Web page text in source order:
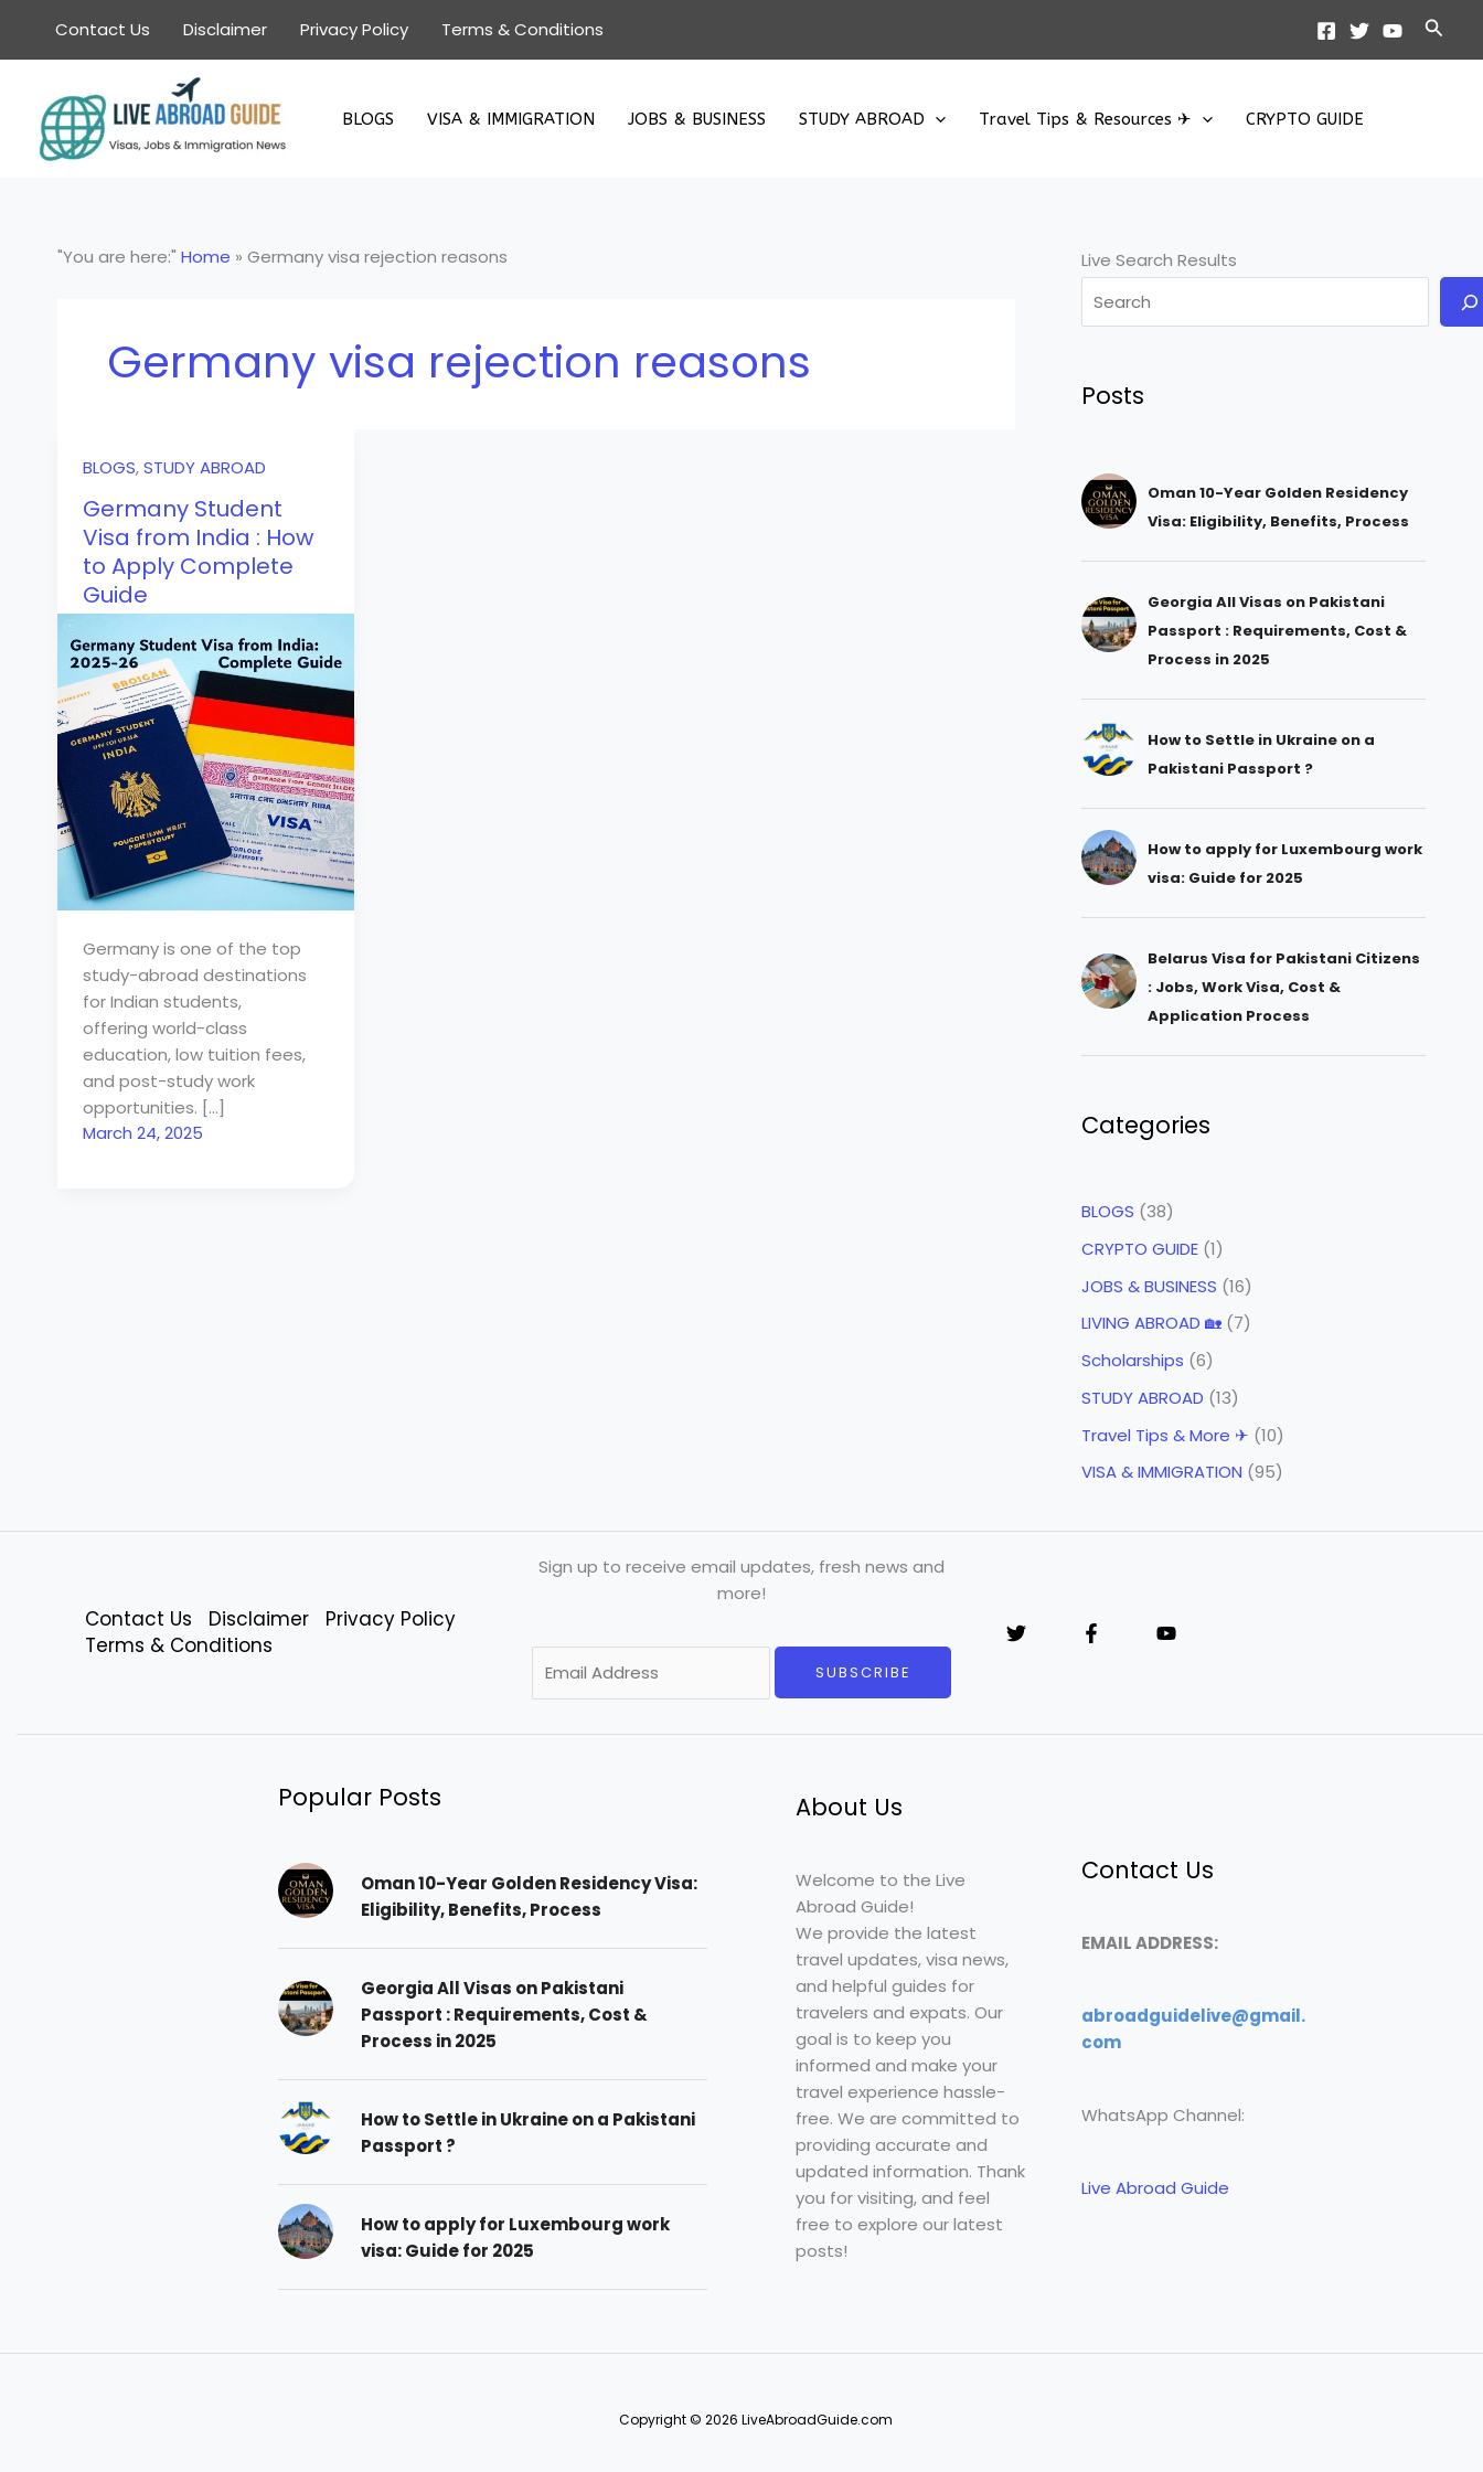
content
Contact Us Disclaimer Privacy Policy Terms & Conditions
BLOGS VISA & IMMIGRATION JOBS & BUSINESS STUDY ABROAD Travel Tips & Resources ✈ CRYPTO GUIDE
"You are here:" Home » Germany visa rejection reasons
Germany visa rejection reasons
BLOGS,STUDY ABROAD
Germany Student
Visa from India : How
to Apply Complete
Guide
Germany is one of the top
study-abroad destinations
for Indian students,
offering world-class
education, low tuition fees,
and post-study work
opportunities. […]
March 24, 2025
Live Search Results
Posts
Oman 10-Year Golden Residency
Visa: Eligibility, Benefits, Process
Georgia All Visas on Pakistani
Passport : Requirements, Cost &
Process in 2025
How to Settle in Ukraine on a
Pakistani Passport ?
How to apply for Luxembourg work
visa: Guide for 2025
Belarus Visa for Pakistani Citizens
: Jobs, Work Visa, Cost &
Application Process
Categories
BLOGS (38)
CRYPTO GUIDE (1)
JOBS & BUSINESS (16)
LIVING ABROAD 🏡 (7)
Scholarships (6)
STUDY ABROAD (13)
Travel Tips & More ✈ (10)
VISA & IMMIGRATION (95)
Contact Us Disclaimer
Privacy Policy
Terms & Conditions
Sign up to receive email updates, fresh news and
more!
m
i
SUBSCRIBE
Popular Posts
Oman 10-Year Golden Residency Visa:
Eligibility, Benefits, Process
Georgia All Visas on Pakistani
Passport : Requirements, Cost &
Process in 2025
How to Settle in Ukraine on a Pakistani
Passport ?
How to apply for Luxembourg work
visa: Guide for 2025
About Us
Welcome to the Live
Abroad Guide!
We provide the latest
travel updates, visa news,
and helpful guides for
travelers and expats. Our
goal is to keep you
informed and make your
travel experience hassle-
free. We are committed to
providing accurate and
updated information. Thank
you for visiting, and feel
free to explore our latest
posts!
Contact Us
EMAIL ADDRESS:
abroadguidelive@gmail.
com
WhatsApp Channel:
Live Abroad Guide
Copyright © 2026 LiveAbroadGuide.com